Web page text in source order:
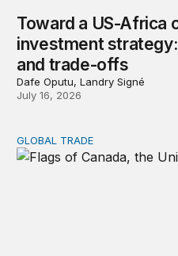
Toward a US-Africa
investment
and trade-offs
Dafe Oputu, Landry Signé
July 16, 2026
USMCA review reviewed:
GLOBAL TRADE